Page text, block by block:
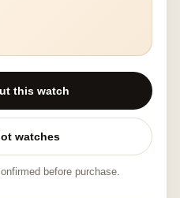
this watch
watches
before purchase.